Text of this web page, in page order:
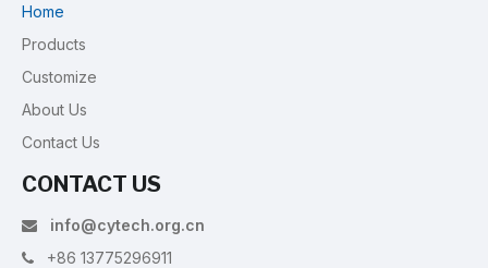
Home
Products
Customize
About Us
Contact Us
CONTACT US
 info@cytech.org.cn
 +86 13775296911